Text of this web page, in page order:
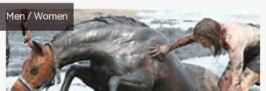
Men/Women